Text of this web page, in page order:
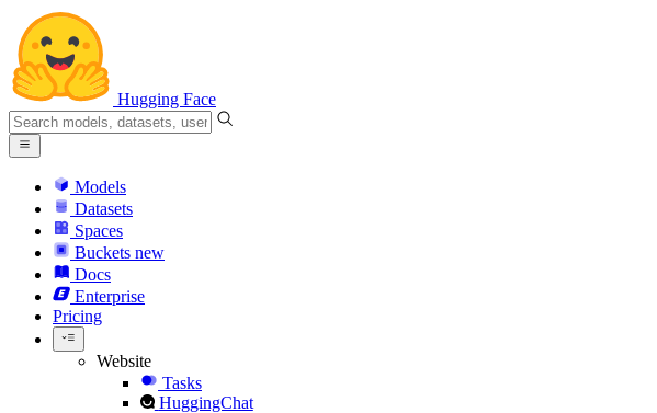
Hugging Face
Models
Datasets
Spaces
Buckets new
Docs
Enterprise
Pricing
Website
Tasks
HuggingChat